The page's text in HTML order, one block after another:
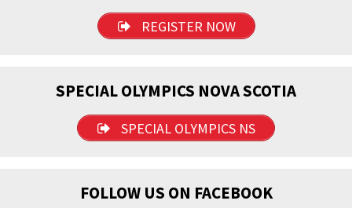
REGISTER NOW
SPECIAL OLYMPICS NOVA SCOTIA
SPECIAL OLYMPICS NS
FOLLOW US ON FACEBOOK